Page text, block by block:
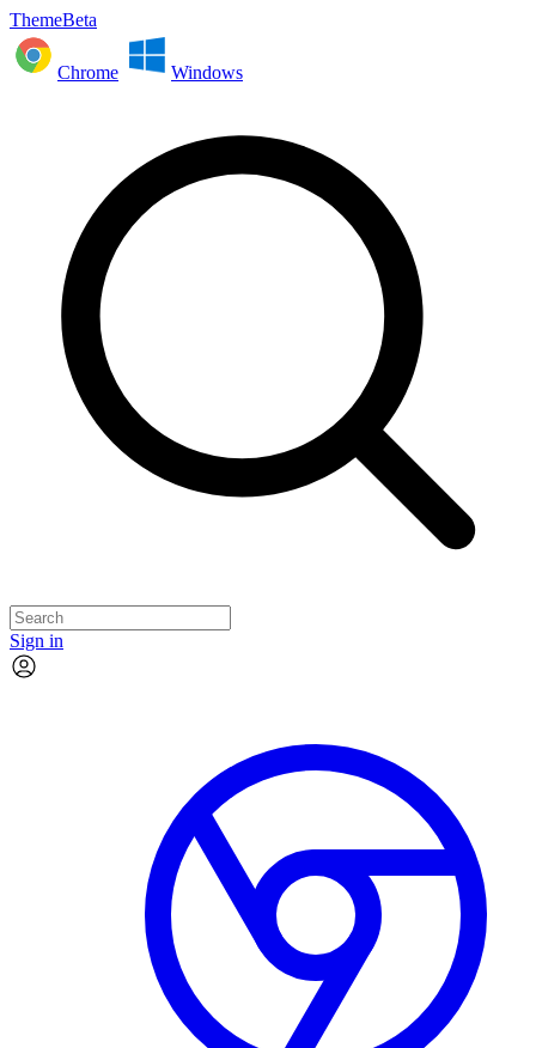
ThemeBeta
Chrome Windows
Sign in